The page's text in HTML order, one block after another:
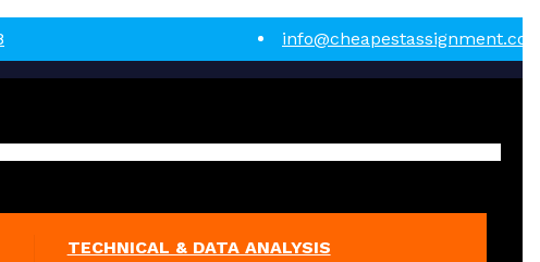
TECHNICAL & DATA ANALYSIS